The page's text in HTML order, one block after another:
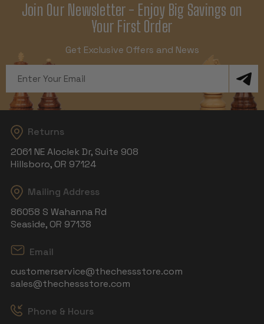
Join Our Newsletter - Enjoy Big Savings on
Your First Order
Get Exclusive Offers and News
Address
Returns
2061 NE Aloclek Dr, Suite 908
Hillsboro, OR 97124
Mailing Address
86058 S Wahanna Rd
Seaside, OR 97138
Email
customerservice@thechessstore.com
sales@thechessstore.com
Phone & Hours